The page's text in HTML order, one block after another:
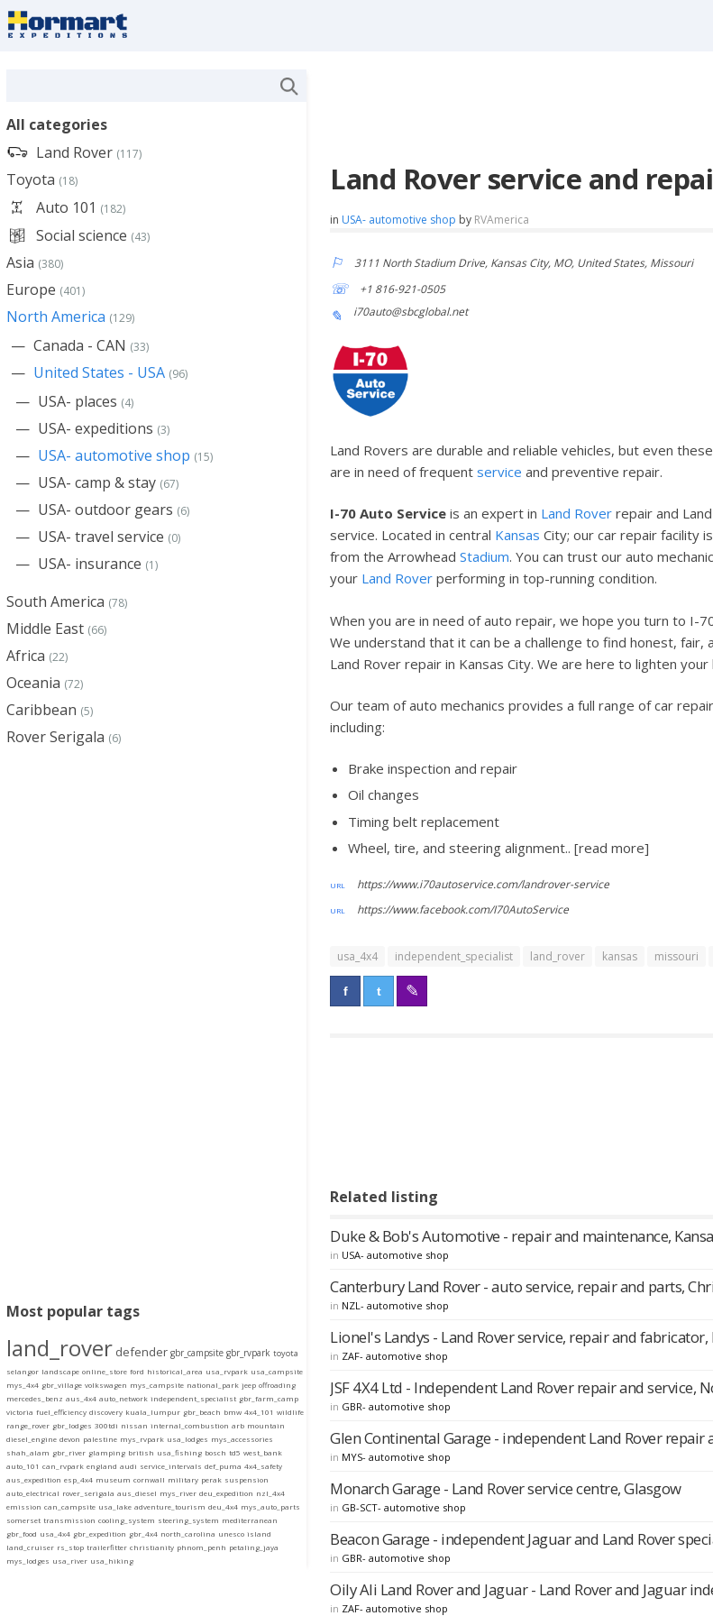
Land Rover service and
in USA- automotive shop by RVAmerica
3111 North Stadium Drive, Kansas City, MO, United States, Missouri
+1 816-921-0505
i70auto@sbcglobal.net
Land Rovers are durable and reliable vehicles, but even
are in need of frequentservice and preventive repair.
I-70 Auto Service is an expert in Land Roverrepair and
service. Located in central KansasCity; our car repair facility
from the ArrowheadStadium. You can trust our auto
your Land Roverperforming in top-running condition.
When you are in need of auto repair, we hope you turn to I-
We understand that it can be a challenge to find honest, fair,
Land Rover repair in Kansas City. We are here to lighten your
Our team of auto mechanics provides a full range of car
including:
Brake inspection and repair
Oil changes
Timing belt replacement
Wheel, tire, and steering alignment.. [read more]
https://www.i70autoservice.com/landrover-service
https://www.facebook.com/I70AutoService
usa_4x4 independent_specialist land_rover kansas missouri
Related listing
Duke & Bob's Automotive - repair and maintenance,
in USA- automotive shop
Canterbury Land Rover - auto service, repair and parts,
in NZL- automotive shop
Lionel's Landys - Land Rover service, repair and fabricator,
in ZAF- automotive shop
JSF 4X4 Ltd - Independent Land Rover repair and service,
in GBR- automotive shop
Glen Continental Garage - independent Land Rover repair
in MYS- automotive shop
Monarch Garage - Land Rover service centre, Glasgow
in GB-SCT- automotive shop
Beacon Garage - independent Jaguar and Land Rover
in GBR- automotive shop
Oily Ali Land Rover and Jaguar - Land Rover and Jaguar
in ZAF- automotive shop
All categories
Land Rover (117)
Toyota (18)
Auto 101 (182)
Social science (43)
Asia (380)
Europe (401)
North America (129)
Canada - CAN (33)
United States - USA (96)
USA- places (4)
USA- expeditions (3)
USA- automotive shop (15)
USA- camp & stay (67)
USA- outdoor gears (6)
USA- travel service (0)
USA- insurance (1)
South America (78)
Middle East (66)
Africa (22)
Oceania (72)
Caribbean (5)
Rover Serigala (6)
Most popular tags
land_rover defender gbr_campsite gbr_rvpark toyota
selangor landscape online_store ford historical_area usa_rvpark usa_campsite
mys_4x4 gbr_village volkswagen mys_campsite national_park jeep offroading
mercedes_benz aus_4x4 auto_network independent_specialist gbr_farm_camp
victoria fuel_efficiency discovery kuala_lumpur gbr_beach bmw 4x4_101 wildlife
range_rover gbr_lodges 300tdi nissan internal_combustion arb mountain
diesel_engine devon palestine mys_rvpark usa_lodges mys_accessories
shah_alam gbr_river glamping british usa_fishing bosch td5 west_bank
auto_101 can_rvpark england audi service_intervals def_puma 4x4_safety
aus_expedition esp_4x4 museum cornwall military perak suspension
auto_electrical rover_serigala aus_diesel mys_river deu_expedition nzl_4x4
emission can_campsite usa_lake adventure_tourism deu_4x4 mys_auto_parts
somerset transmission cooling_system steering_system mediterranean
gbr_food usa_4x4 gbr_expedition gbr_4x4 north_carolina unesco island
land_cruiser rs_stop trailerfitter christianity phnom_penh petaling_jaya
mys_lodges usa_river usa_hiking